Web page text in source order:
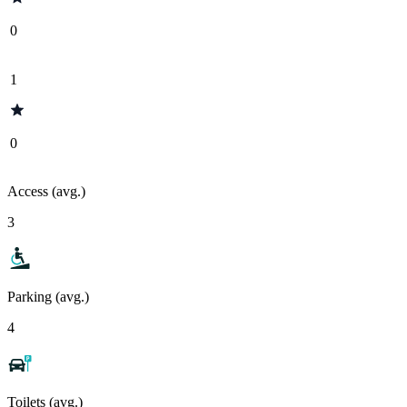
0
1
0
Access (avg.)
3
Parking (avg.)
4
Toilets (avg.)